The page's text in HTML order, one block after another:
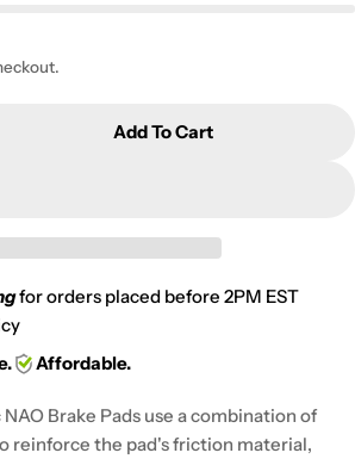
For 1988 Yamaha YFM 350
Quantity For 1988 Yamaha
Add To Cart
for orders placed before 2PM EST
Affordable.
Brake Pads use a combination of
reinforce the pad's friction material,